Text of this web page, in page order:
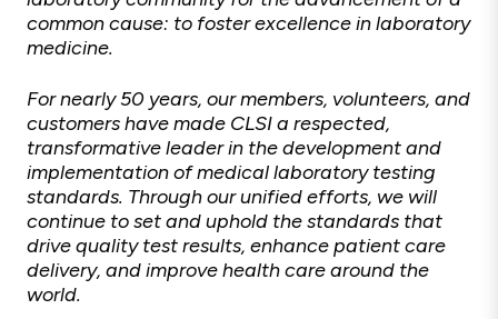
common cause: to foster excellence in laboratory
medicine.
For nearly 50 years, our members, volunteers, and
customers have made CLSI a respected,
transformative leader in the development and
implementation of medical laboratory testing
standards. Through our unified efforts, we will
continue to set and uphold the standards that
drive quality test results, enhance patient care
delivery, and improve health care around the
world.